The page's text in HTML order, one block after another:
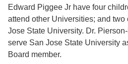
Edward Piggee Jr have four
attend other Universities; and two
Jose State University. Dr.
serve San Jose State University
Board member.